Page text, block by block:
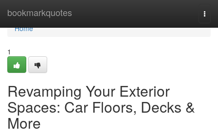
bookmarkquotes
Home
Home
1
Revamping Your Exterior
Spaces: Car Floors, Decks &
More